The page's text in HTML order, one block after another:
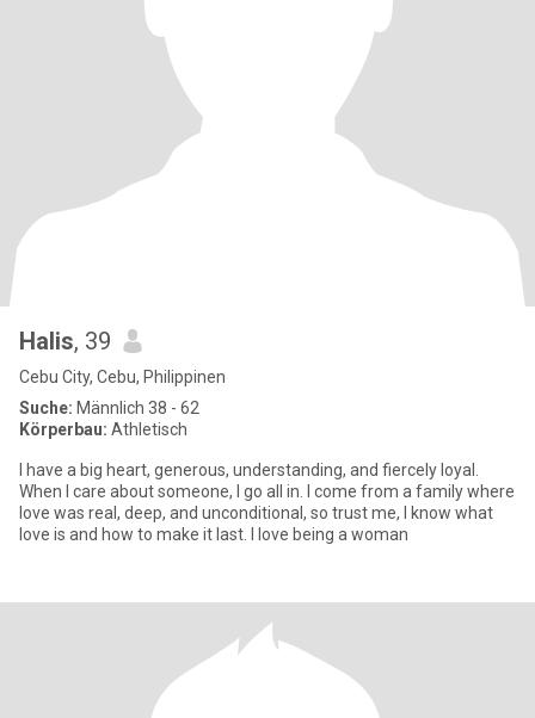
Halis, 39
Cebu City, Cebu, Philippinen
Suche: Männlich 38 - 62
Körperbau: Athletisch
I have a big heart, generous, understanding, and fiercely loyal.
When I care about someone, I go all in. I come from a family where
love was real, deep, and unconditional, so trust me, I know what
love is and how to make it last. I love being a woman